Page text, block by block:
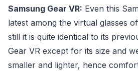
Samsung Gear VR: Even this
latest among the virtual glasses
still it is quite identical to its
Gear VR except for its size and
smaller and lighter, hence